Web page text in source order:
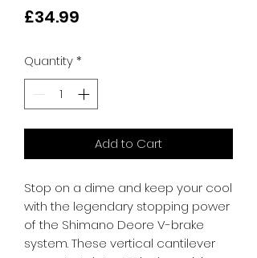
£34.99
Quantity*
Add to Cart
Stop on a dime and keep your cool
with the legendary stopping power
of the Shimano Deore V-brake
system. These vertical cantilever